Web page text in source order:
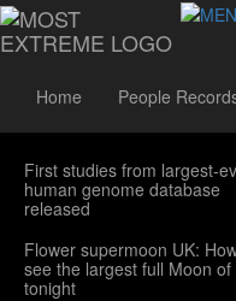
Home People
Sidebar Menu
First studies from largest-
human genome database
released
Flower supermoon UK:
see the largest full Moon of
tonight